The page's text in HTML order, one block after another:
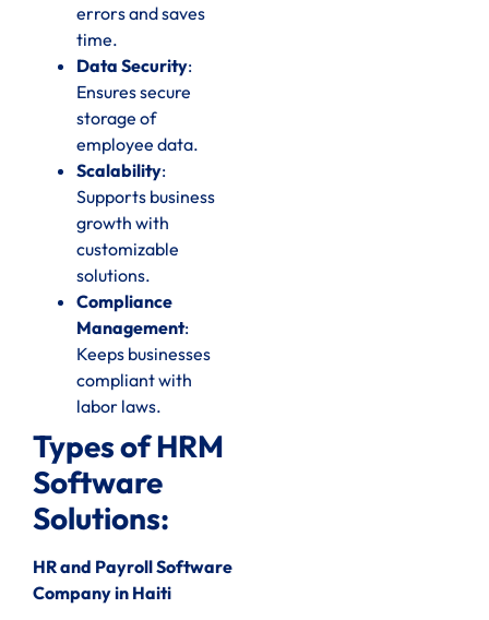
errors and saves
time.
Data Security:
Ensures secure
storage of
employee data.
Scalability:
Supports business
growth with
customizable
solutions.
Compliance
Management:
Keeps businesses
compliant with
labor laws.
Types of HRM
Software
Solutions:
HR and Payroll Software
Company in Haiti